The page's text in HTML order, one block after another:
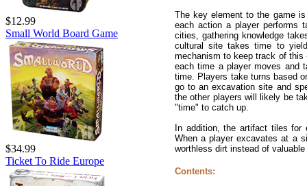
$12.99
Small World Board Game
$34.99
Ticket To Ride Europe
The key element to the game
each action a player performs
cities, gathering knowledge
cultural site takes time to
mechanism to keep track of
each time a player moves and
time. Players take turns based
go to an excavation site and
the other players will likely be
"time" to catch up.
In addition, the artifact tiles
When a player excavates at a
worthless dirt instead of
Contents: